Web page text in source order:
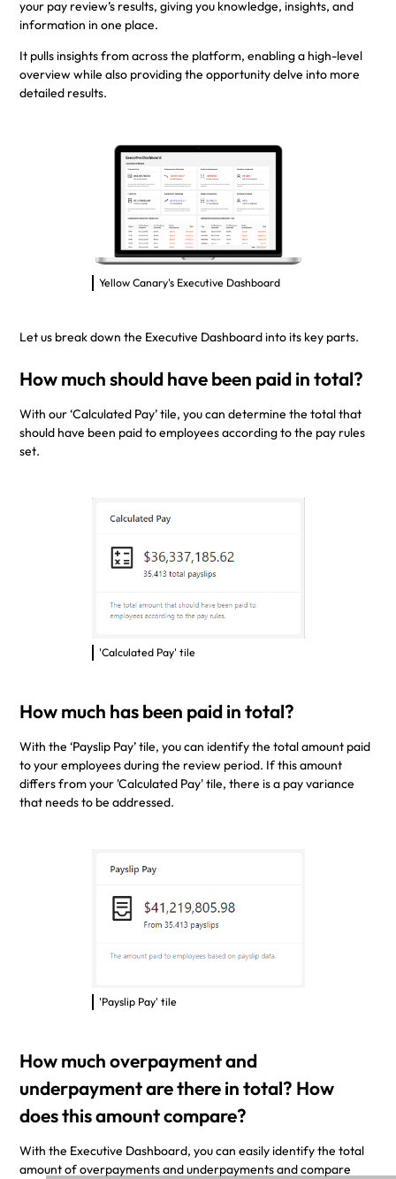
your pay review’s results, giving you knowledge, insights, and
information in one place.
It pulls insights from across the platform, enabling a high-level
overview while also providing the opportunity delve into more
detailed results.
Yellow Canary's Executive Dashboard
Let us break down the Executive Dashboard into its key parts.
How much should have been paid in total?
With our ‘Calculated Pay’ tile, you can determine the total that
should have been paid to employees according to the pay rules
set.
'Calculated Pay' tile
How much has been paid in total?
With the ‘Payslip Pay’ tile, you can identify the total amount paid
to your employees during the review period. If this amount
differs from your 'Calculated Pay' tile, there is a pay variance
that needs to be addressed.
'Payslip Pay' tile
How much overpayment and
underpayment are there in total? How
does this amount compare?
With the Executive Dashboard, you can easily identify the total
amount of overpayments and underpayments and compare